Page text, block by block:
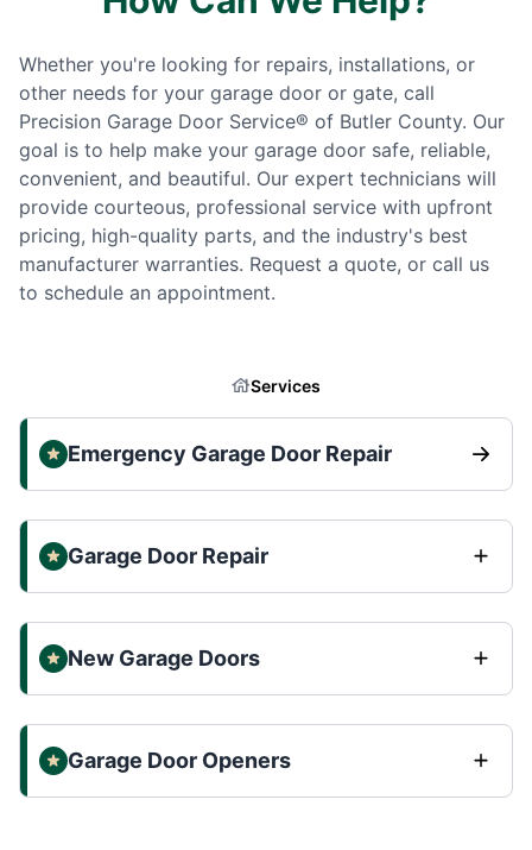
Whether you're looking for repairs, installations, or
other needs for your garage door or gate, call
Precision Garage Door Service® of Butler County. Our
goal is to help make your garage door safe, reliable,
convenient, and beautiful. Our expert technicians will
provide courteous, professional service with upfront
pricing, high-quality parts, and the industry's best
manufacturer warranties. Request a quote, or call us
to schedule an appointment.
Services
Emergency Garage Door Repair
Garage Door Repair
New Garage Doors
Garage Door Openers